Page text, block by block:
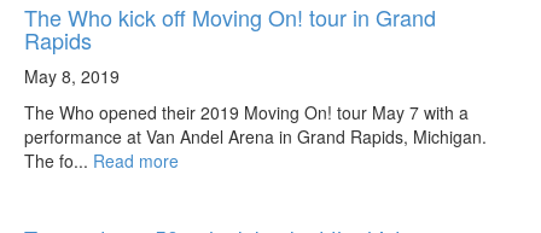
The Who kick off Moving On! tour in Grand
Rapids
May 8, 2019
The Who opened their 2019 Moving On! tour May 7 with a
performance at Van Andel Arena in Grand Rapids, Michigan.
The fo... Read more